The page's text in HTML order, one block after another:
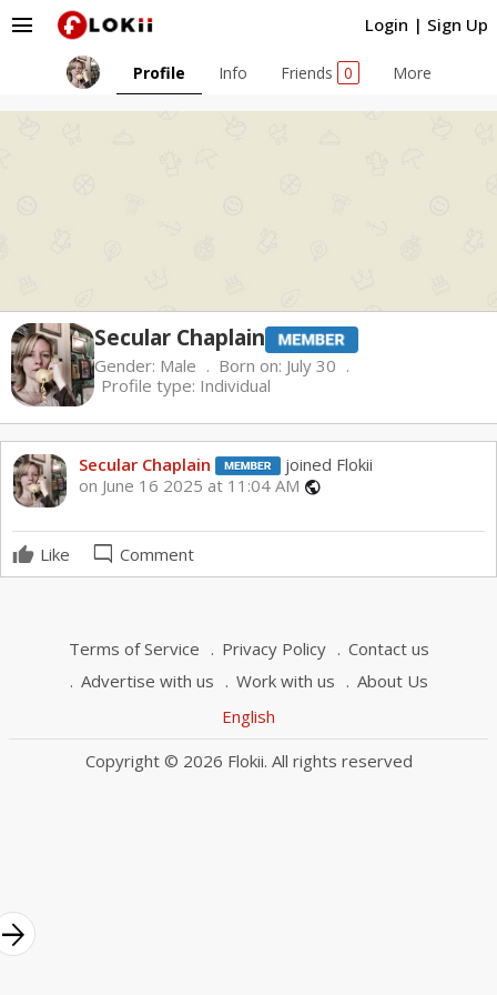
Login | Sign Up
menu
Secular Chaplain
Gender: Male Born on: July 30
Profile type: Individual
Profile Info Friends 0 More
Secular Chaplain
joined Flokii
on June 16 2025 at 11:04 AM public
Like mode_comment Comment
Terms of Service Privacy Policy
Contact us
Advertise with us
Work with us
About Us
English
Copyright © 2026 Flokii. All rights reserved